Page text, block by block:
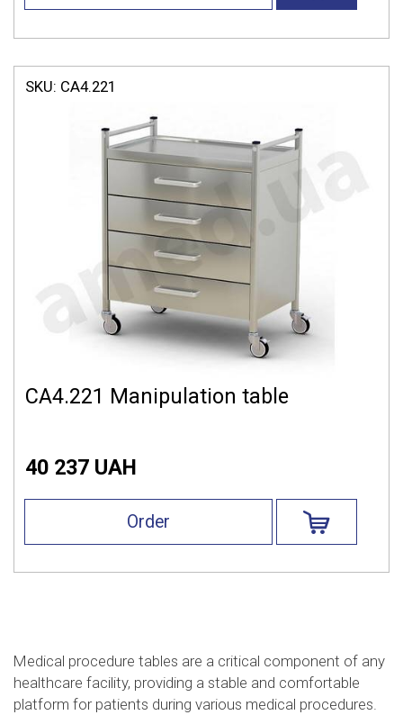
SKU: СА4.221
СА4.221 Manipulation table
40 237 UAH
Order
Medical procedure tables are a critical component of any
healthcare facility, providing a stable and comfortable
platform for patients during various medical procedures.